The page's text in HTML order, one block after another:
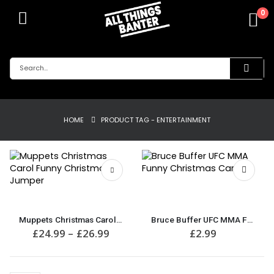
0
HOME PRODUCT TAG - ENTERTAINMENT
has
multiple
variants.
Muppets Christmas Carol Funny Christmas Jumper
£24.99 – £26.99
Bruce Buffer UFC MMA Funny Christmas Card
£2.99